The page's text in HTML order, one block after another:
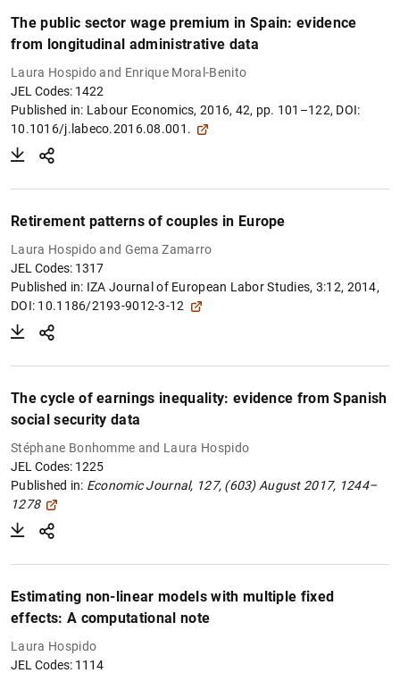
The public sector wage premium in Spain: evidence
from longitudinal administrative data
Laura Hospido and Enrique Moral-Benito
JEL Codes: 1422
Published in: Labour Economics, 2016, 42, pp. 101–122, DOI:
10.1016/j.labeco.2016.08.001.
Retirement patterns of couples in Europe
Laura Hospido and Gema Zamarro
JEL Codes: 1317
Published in: IZA Journal of European Labor Studies, 3:12, 2014,
DOI: 10.1186/2193-9012-3-12
The cycle of earnings inequality: evidence from Spanish
social security data
Stéphane Bonhomme and Laura Hospido
JEL Codes: 1225
Published in: Economic Journal, 127, (603) August 2017, 1244–
1278
Estimating non-linear models with multiple fixed
effects: A computational note
Laura Hospido
JEL Codes: 1114